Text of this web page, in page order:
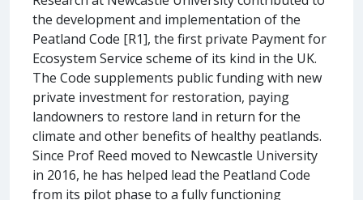
the development and implementation of the
Peatland Code [R1], the first private Payment for
Ecosystem Service scheme of its kind in the UK.
The Code supplements public funding with new
private investment for restoration, paying
landowners to restore land in return for the
climate and other benefits of healthy peatlands.
Since Prof Reed moved to Newcastle University
in 2016, he has helped lead the Peatland Code
from its pilot phase to a fully functioning